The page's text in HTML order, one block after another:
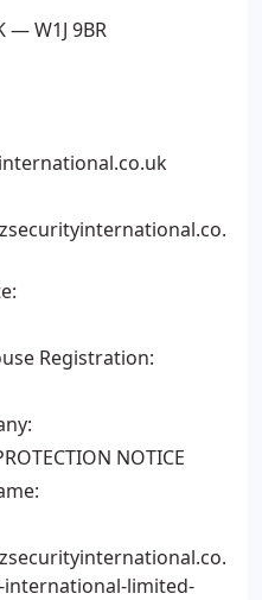
— W1J 9BR
Registration:
NOTICE
limited-